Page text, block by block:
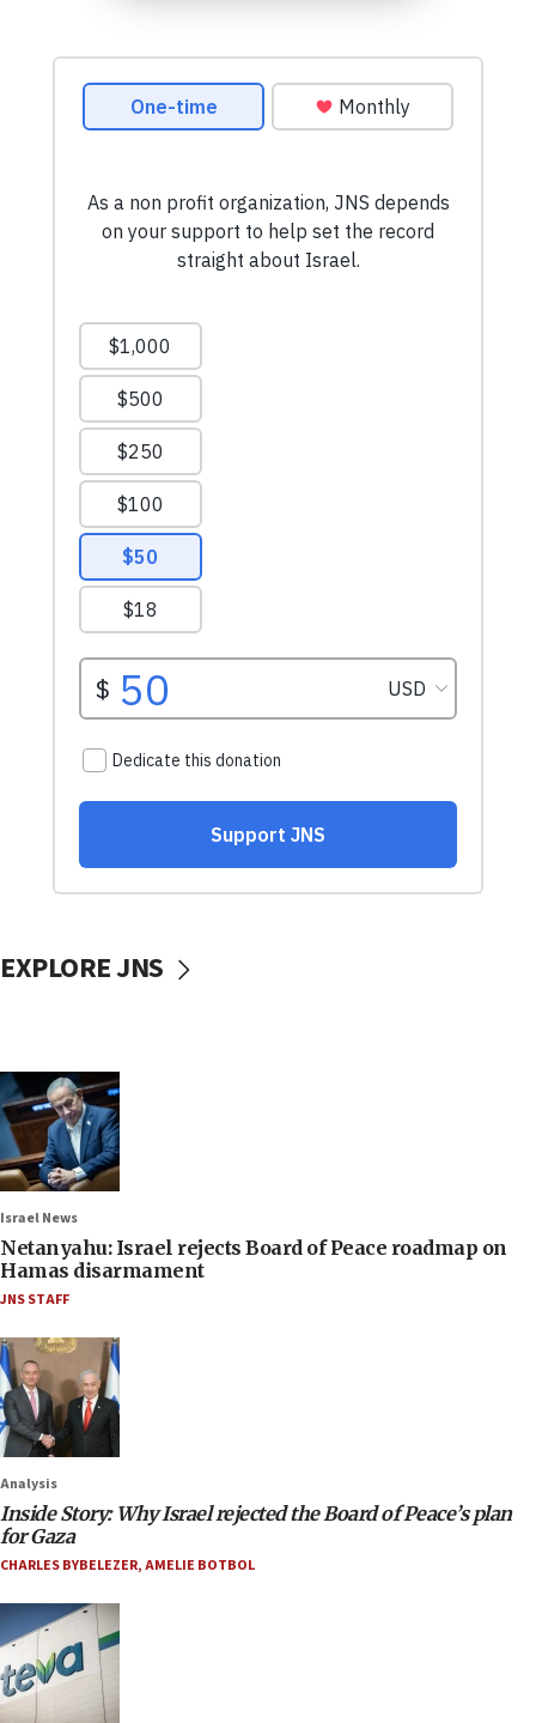
EXPLORE JNS
Israel News
Netanyahu: Israel rejects Board of Peace roadmap on
Hamas disarmament
JNS STAFF
Analysis
Inside Story: Why Israel rejected the Board of Peace’s plan
for Gaza
CHARLES BYBELEZER,AMELIE BOTBOL